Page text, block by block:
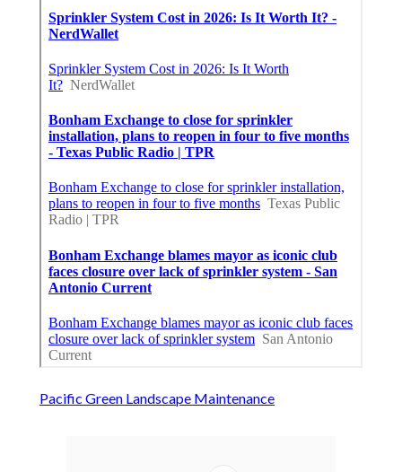
Pacific Green Landscape Maintenance